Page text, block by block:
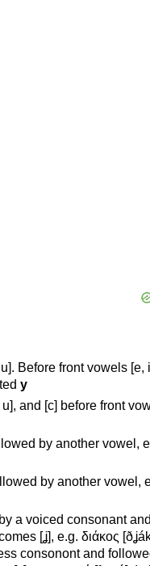
Before front vowels [e,
y
and [c] before front
by another vowel,
by another vowel,
a voiced consonant
[ʝ], e.g. διάκος
consonont and